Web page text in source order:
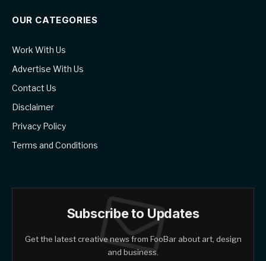
OUR CATEGORIES
Work With Us
Advertise With Us
Contact Us
Disclaimer
Privacy Policy
Terms and Conditions
Subscribe to Updates
Get the latest creative news from FooBar about art, design
and business.